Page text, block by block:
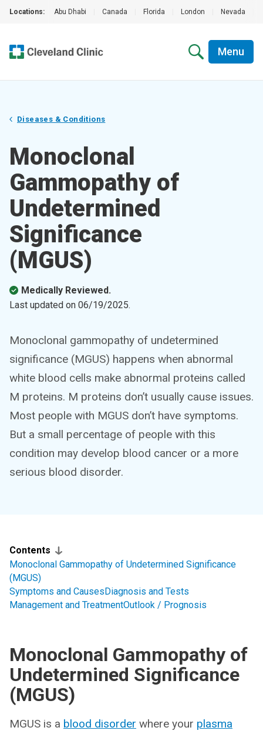
Locations: Abu Dhabi Canada Florida London Nevada
Menu
Diseases & Conditions
Monoclonal
Gammopathy of
Undetermined
Significance
(MGUS)
Medically Reviewed.
Last updated on 06/19/2025.
Monoclonal gammopathy of undetermined
significance (MGUS) happens when abnormal
white blood cells make abnormal proteins called
M proteins. M proteins don’t usually cause issues.
Most people with MGUS don’t have symptoms.
But a small percentage of people with this
condition may develop blood cancer or a more
serious blood disorder.
Contents
Monoclonal Gammopathy of Undetermined Significance
(MGUS)
Symptoms and CausesDiagnosis and Tests
Management and TreatmentOutlook / Prognosis
Monoclonal Gammopathy of
Undetermined Significance
(MGUS)
MGUS is a blood disorder where your plasma